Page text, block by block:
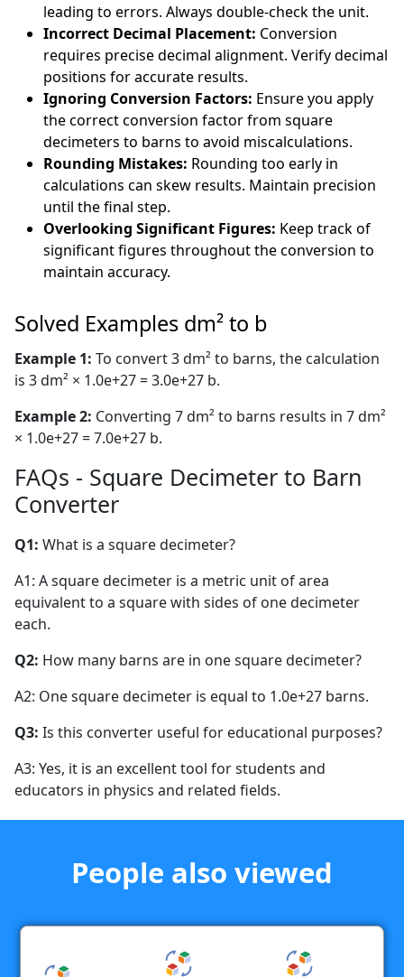
leading to errors. Always double-check the unit.
Incorrect Decimal Placement: Conversion
requires precise decimal alignment. Verify decimal
positions for accurate results.
Ignoring Conversion Factors: Ensure you apply
the correct conversion factor from square
decimeters to barns to avoid miscalculations.
Rounding Mistakes: Rounding too early in
calculations can skew results. Maintain precision
until the final step.
Overlooking Significant Figures: Keep track of
significant figures throughout the conversion to
maintain accuracy.
Solved Examples dm² to b
Example 1:To convert 3 dm² to barns, the calculation
is 3 dm² × 1.0e+27 = 3.0e+27 b.
Example 2: Converting 7 dm² to barns results in 7 dm²
× 1.0e+27 = 7.0e+27 b.
FAQs - Square Decimeter to Barn
Converter
Q1:What is a square decimeter?
A1: A square decimeter is a metric unit of area
equivalent to a square with sides of one decimeter
each.
Q2: How many barns are in one square decimeter?
A2: One square decimeter is equal to 1.0e+27 barns.
Q3:Is this converter useful for educational purposes?
A3: Yes, it is an excellent tool for students and
educators in physics and related fields.
People also viewed